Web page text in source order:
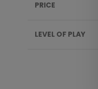
PRICE
LEVEL OF PLAY